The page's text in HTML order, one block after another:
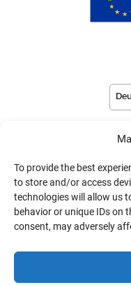
To provide the best
to store and/or access
technologies will allow us
behavior or unique IDs on
consent, may adversely
© Copyright 2026